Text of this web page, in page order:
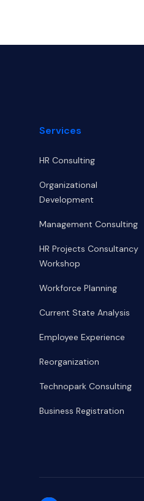
Services
HR Consulting
Organizational
Development
Management Consulting
HR Projects Consultancy
Workshop
Workforce Planning
Current State Analysis
Employee Experience
Reorganization
Technopark Consulting
Business Registration